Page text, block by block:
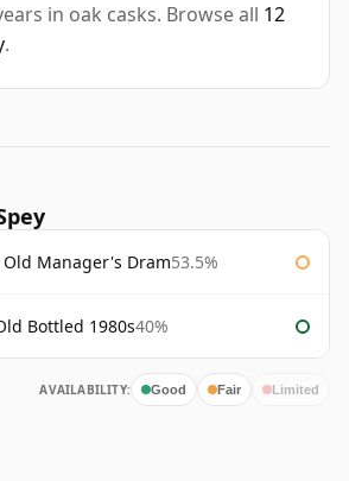
in oak casks. Browse all 12
.
Old Manager's Dram53.5%
Bottled 1980s40%
AVAILABILITY: Good Fair Limited